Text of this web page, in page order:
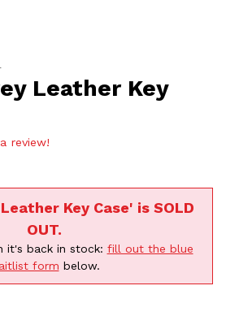
Leather Key
review!
Key Case' is SOLD
OUT.
it's back in stock: fill out the blue
form below.